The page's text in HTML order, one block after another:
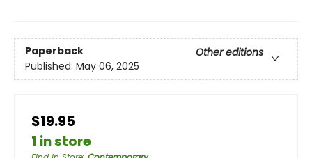
Paperback
Other editions
Published: May 06, 2025
$19.95
1 in store